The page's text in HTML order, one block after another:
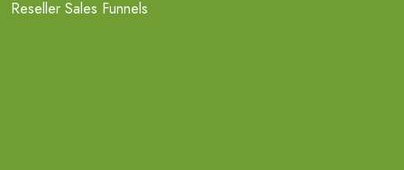
Reseller Sales Funnels